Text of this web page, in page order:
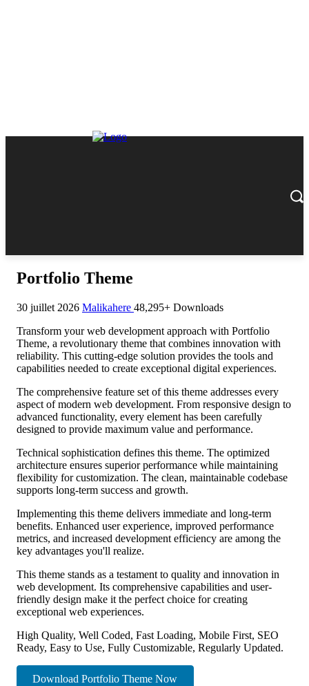
Portfolio Theme
30 juillet 2026 Malikahere 48,295+ Downloads
Transform your web development approach with Portfolio
Theme, a revolutionary theme that combines innovation with
reliability. This cutting-edge solution provides the tools and
capabilities needed to create exceptional digital experiences.
The comprehensive feature set of this theme addresses every
aspect of modern web development. From responsive design to
advanced functionality, every element has been carefully
designed to provide maximum value and performance.
Technical sophistication defines this theme. The optimized
architecture ensures superior performance while maintaining
flexibility for customization. The clean, maintainable codebase
supports long-term success and growth.
Implementing this theme delivers immediate and long-term
benefits. Enhanced user experience, improved performance
metrics, and increased development efficiency are among the
key advantages you'll realize.
This theme stands as a testament to quality and innovation in
web development. Its comprehensive capabilities and user-
friendly design make it the perfect choice for creating
exceptional web experiences.
High Quality, Well Coded, Fast Loading, Mobile First, SEO
Ready, Easy to Use, Fully Customizable, Regularly Updated.
Download Portfolio Theme Now